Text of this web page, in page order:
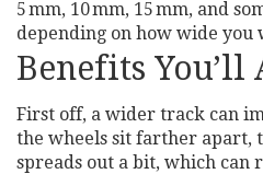
5 mm, 10 mm, 15 mm, and
depending on how wide you
Benefits You’ll
First off, a wider track can
the wheels sit farther apart,
spreads out a bit, which can